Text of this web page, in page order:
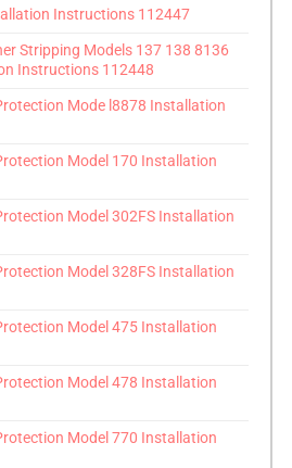
Instructions 112447
Stripping Models 137 138 8136
Instructions 112448
Mode l8878 Installation
Model 170 Installation
Model 302FS Installation
Model 328FS Installation
Model 475 Installation
Model 478 Installation
Model 770 Installation